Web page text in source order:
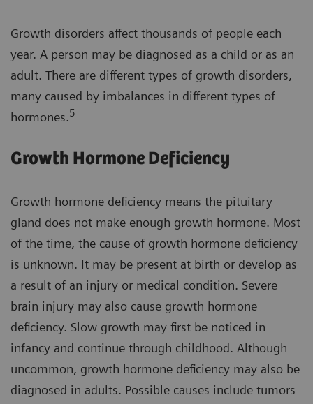
Growth disorders affect thousands of people each
year. A person may be diagnosed as a child or as an
adult. There are different types of growth disorders,
many caused by imbalances in different types of
hormones.5
Growth Hormone Deficiency
Growth hormone deficiency means the pituitary
gland does not make enough growth hormone. Most
of the time, the cause of growth hormone deficiency
is unknown. It may be present at birth or develop as
a result of an injury or medical condition. Severe
brain injury may also cause growth hormone
deficiency. Slow growth may first be noticed in
infancy and continue through childhood. Although
uncommon, growth hormone deficiency may also be
diagnosed in adults. Possible causes include tumors